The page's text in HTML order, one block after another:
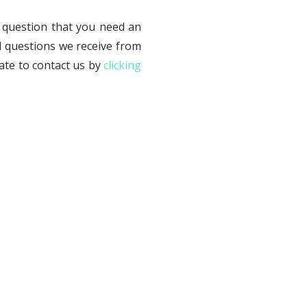
that you need an
we receive from
to contact us byclicking